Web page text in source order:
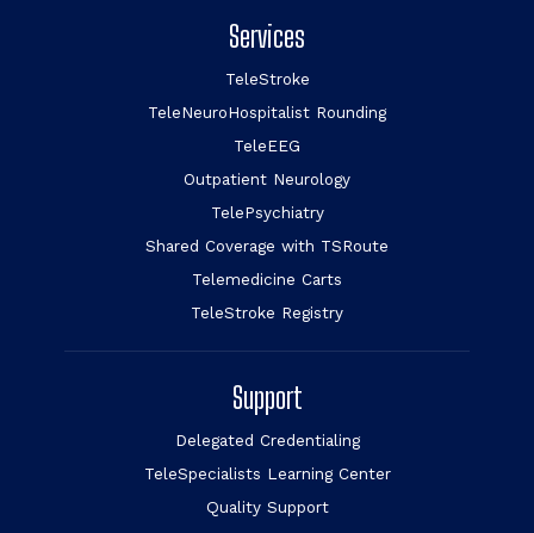
Services
TeleStroke
TeleNeuroHospitalist Rounding
TeleEEG
Outpatient Neurology
TelePsychiatry
Shared Coverage with TSRoute
Telemedicine Carts
TeleStroke Registry
Support
Delegated Credentialing
TeleSpecialists Learning Center
Quality Support